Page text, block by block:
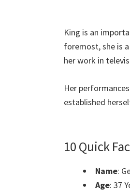
King is an
foremost, she is
her work in
Her
established
10 Quick
Name:
Age: 37